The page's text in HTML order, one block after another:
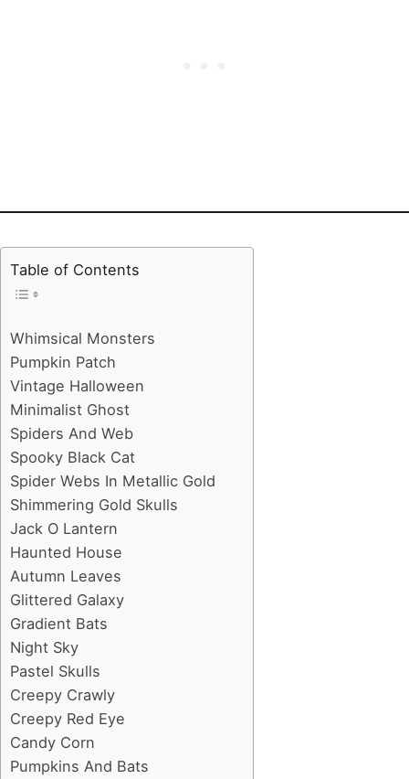
Table of Contents
Whimsical Monsters
Pumpkin Patch
Vintage Halloween
Minimalist Ghost
Spiders And Web
Spooky Black Cat
Spider Webs In Metallic Gold
Shimmering Gold Skulls
Jack O Lantern
Haunted House
Autumn Leaves
Glittered Galaxy
Gradient Bats
Night Sky
Pastel Skulls
Creepy Crawly
Creepy Red Eye
Candy Corn
Pumpkins And Bats